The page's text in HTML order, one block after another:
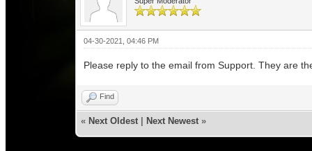
04-30-2021, 04:46 PM
Please reply to the email from Support. They are
Find
« Next Oldest| Next Newest»